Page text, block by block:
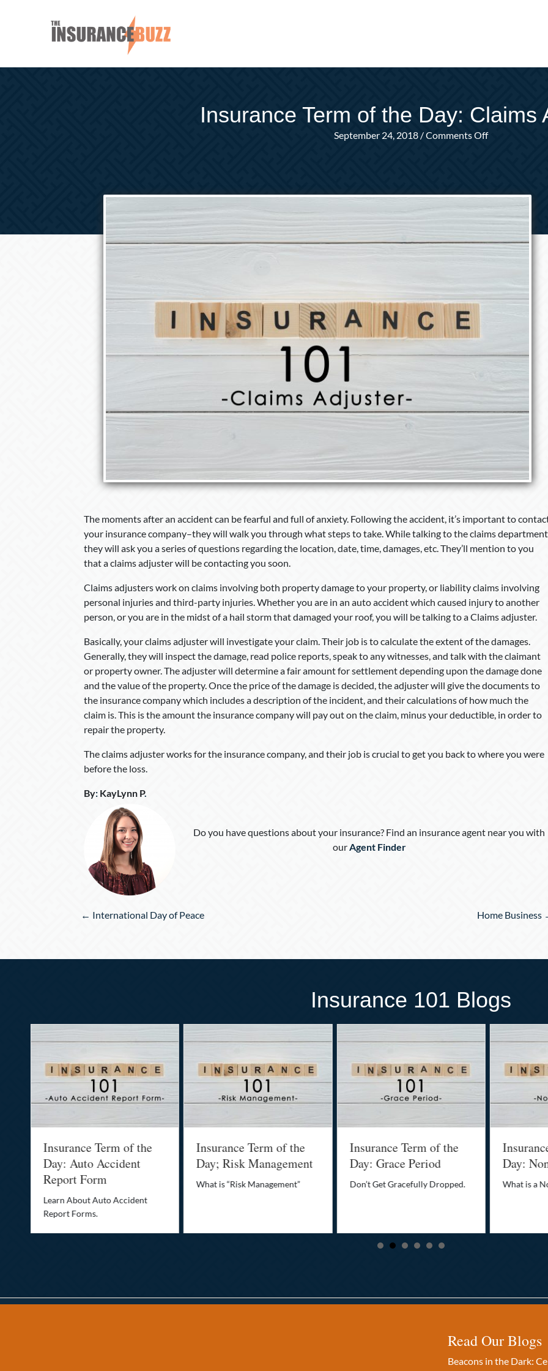
Insurance Term of the Day: Claims
September 24, 2018/Comments Offon
the
Day:
Claims
Adjuster
The moments after an accident can be fearful and full of anxiety. Following the accident, it’s important to
your insurance company–they will walk you through what steps to take. While talking to the claims
they will ask you a series of questions regarding the location, date, time, damages, etc. They’ll mention to you
that a claims adjuster will be contacting you soon.
Claims adjusters work on claims involving both property damage to your property, or liability claims involving
personal injuries and third-party injuries. Whether you are in an auto accident which caused injury to another
person, or you are in the midst of a hail storm that damaged your roof, you will be talking to a Claims adjuster.
Basically, your claims adjuster will investigate your claim. Their job is to calculate the extent of the damages.
Generally, they will inspect the damage, read police reports, speak to any witnesses, and talk with the claimant
or property owner. The adjuster will determine a fair amount for settlement depending upon the damage done
and the value of the property. Once the price of the damage is decided, the adjuster will give the documents to
the insurance company which includes a description of the incident, and their calculations of how much the
claim is. This is the amount the insurance company will pay out on the claim, minus your deductible, in order to
repair the property.
The claims adjuster works for the insurance company, and their job is crucial to get you back to where you were
before the loss.
By: KayLynn P.
Do you have questions about your insurance? Find an insurance agent near you with
our Agent Finder
Posts
← International Day of Peace Home Business
Insurance 101 Blogs
Insurance Term of the
Day: Auto Accident
Report Form
Learn About Auto Accident
Report Forms.
Insurance Term of the
Day; Risk Management
What is “Risk Management”
Insurance Term of the
Day: Grace Period
Don’t Get Gracefully Dropped.
Day:
What is a
Read Our Blogs
Beacons in the Dark: